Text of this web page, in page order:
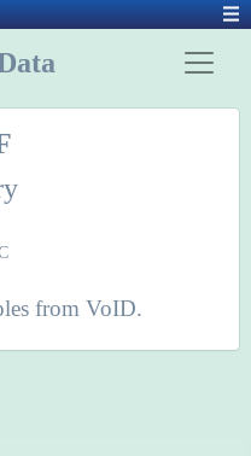
from VoID.